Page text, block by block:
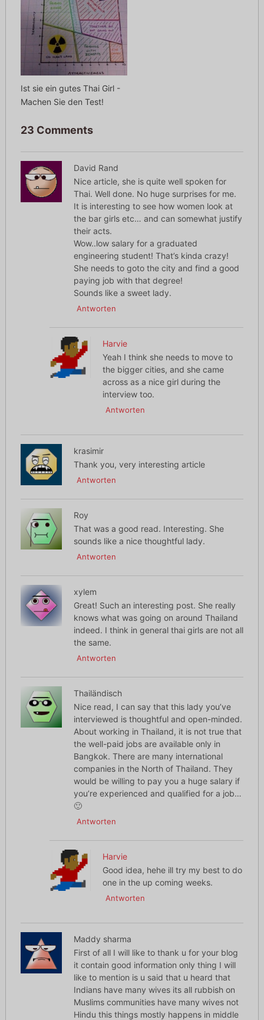
Ist sie ein gutes Thai Girl -
Machen Sie den Test!
23 Comments
David Rand
Nice article, she is quite well spoken for
Thai. Well done. No huge surprises for me.
It is interesting to see how women look at
the bar girls etc… and can somewhat justify
their acts.
Wow..low salary for a graduated
engineering student! That’s kinda crazy!
She needs to goto the city and find a good
paying job with that degree!
Sounds like a sweet lady.
Antworten
Harvie
Yeah I think she needs to move to
the bigger cities, and she came
across as a nice girl during the
interview too.
Antworten
krasimir
Thank you, very interesting article
Antworten
Roy
That was a good read. Interesting. She
sounds like a nice thoughtful lady.
Antworten
xylem
Great! Such an interesting post. She really
knows what was going on around Thailand
indeed. I think in general thai girls are not all
the same.
Antworten
Thailändisch
Nice read, I can say that this lady you’ve
interviewed is thoughtful and open-minded.
About working in Thailand, it is not true that
the well-paid jobs are available only in
Bangkok. There are many international
companies in the North of Thailand. They
would be willing to pay you a huge salary if
you’re experienced and qualified for a job…
🙂
Antworten
Harvie
Good idea, hehe ill try my best to do
one in the up coming weeks.
Antworten
Maddy sharma
First of all I will like to thank u for your blog
it contain good information only thing I will
like to mention is u said that u heard that
Indians have many wives its all rubbish on
Muslims communities have many wives not
Hindu this things mostly happens in middle